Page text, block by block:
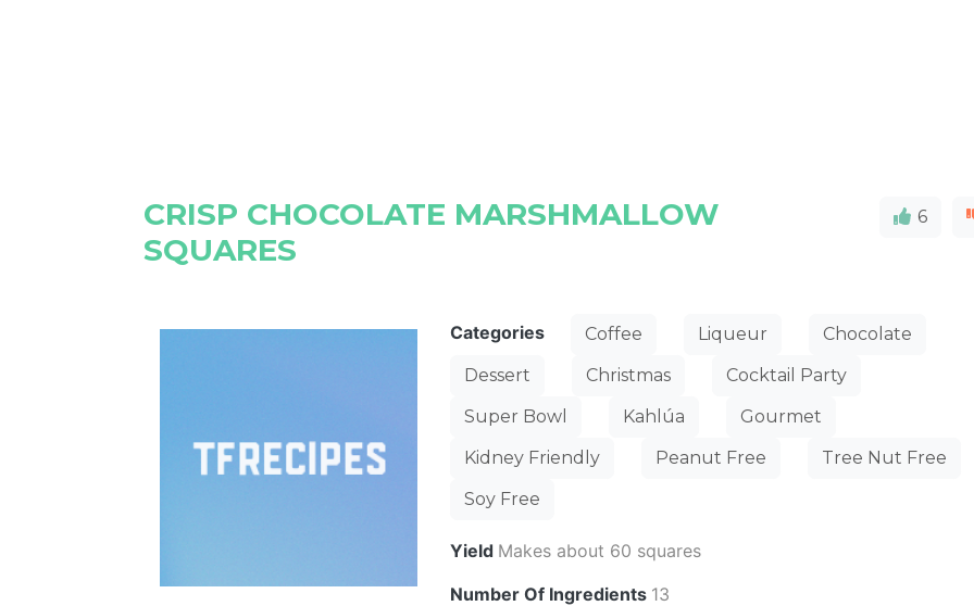
CRISP CHOCOLATE MARSHMALLOW
SQUARES
6
Categories Coffee Liqueur
Chocolate
Dessert
Christmas
Cocktail Party
Super Bowl
Kahlúa
Gourmet
Kidney Friendly
Peanut Free
Tree Nut Free
Soy Free
Yield Makes about 60 squares
Number Of Ingredients 13